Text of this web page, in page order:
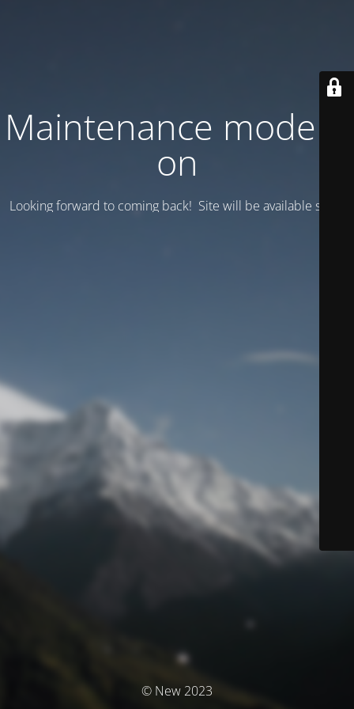
Maintenance mode is
on
Looking forward to coming back! Site will be available soon.
© New 2023